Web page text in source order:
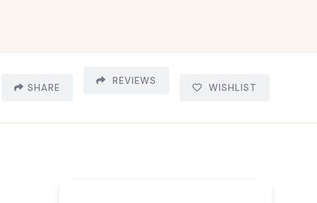
SHARE
REVIEWS
WISHLIST